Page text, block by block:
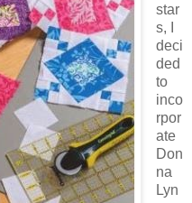
star
s, I
deci
ded
to
inco
rpor
ate
Don
na
Lyn